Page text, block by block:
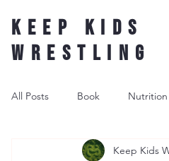
Keep Kids
Wrestling
All Posts Book Nutrition
Leader WrestlingKeep Kids